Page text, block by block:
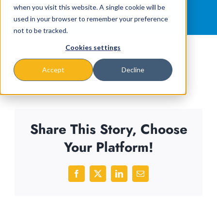
when you visit this website. A single cookie will be
used in your browser to remember your preference
not to be tracked.
Cookies settings
Accept Decline
News
Share This Story, Choose
Your Platform!
Facebook
X LinkedInEmail